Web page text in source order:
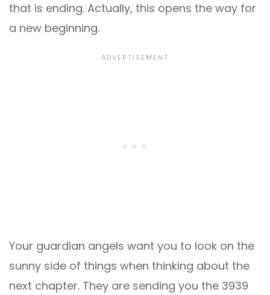
that is ending. Actually, this opens the way for
a new beginning.
Your guardian angels want you to look on the
sunny side of things when thinking about the
next chapter. They are sending you the 3939